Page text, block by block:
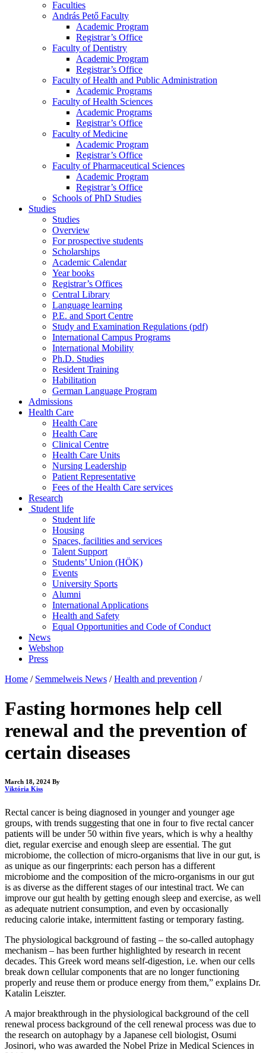
Faculties
András Pető Faculty
Academic Program
Registrar’s Office
Faculty of Dentistry
Academic Program
Registrar’s Office
Faculty of Health and Public Administration
Academic Programs
Faculty of Health Sciences
Academic Programs
Registrar’s Office
Faculty of Medicine
Academic Program
Registrar’s Office
Faculty of Pharmaceutical Sciences
Academic Program
Registrar’s Office
Schools of PhD Studies
Studies
Studies
Overview
For prospective students
Scholarships
Academic Calendar
Year books
Registrar’s Offices
Central Library
Language learning
P.E. and Sport Centre
Study and Examination Regulations (pdf)
International Campus Programs
International Mobility
Ph.D. Studies
Resident Training
Habilitation
German Language Program
Admissions
Health Care
Health Care
Health Care
Clinical Centre
Health Care Units
Nursing Leadership
Patient Representative
Fees of the Health Care services
Research
Student life
Student life
Housing
Spaces, facilities and services
Talent Support
Students’ Union (HÖK)
Events
University Sports
Alumni
International Applications
Health and Safety
Equal Opportunities and Code of Conduct
News
Webshop
Press
Home / Semmelweis News / Health and prevention /
Fasting hormones help cell
renewal and the prevention of
certain diseases
March 18, 2024 By
Viktória Kiss
Rectal cancer is being diagnosed in younger and younger age
groups, with trends suggesting that one in four to five rectal cancer
patients will be under 50 within five years, which is why a healthy
diet, regular exercise and enough sleep are essential. The gut
microbiome, the collection of micro-organisms that live in our gut, is
as unique as our fingerprints: each person has a different
microbiome and the composition of the micro-organisms in our gut
is as diverse as the different stages of our intestinal tract. We can
improve our gut health by getting enough sleep and exercise, as well
as adequate nutrient consumption, and even by occasionally
reducing calorie intake, intermittent fasting or temporary fasting.
The physiological background of fasting – the so-called autophagy
mechanism – has been further highlighted by research in recent
decades. This Greek word means self-digestion, i.e. when our cells
break down cellular components that are no longer functioning
properly and reuse them or produce energy from them,” explains Dr.
Katalin Leiszter.
A major breakthrough in the physiological background of the cell
renewal process background of the cell renewal process was due to
the research on autophagy by a Japanese cell biologist, Osumi
Josinori, who was awarded the Nobel Prize in Medical Sciences in